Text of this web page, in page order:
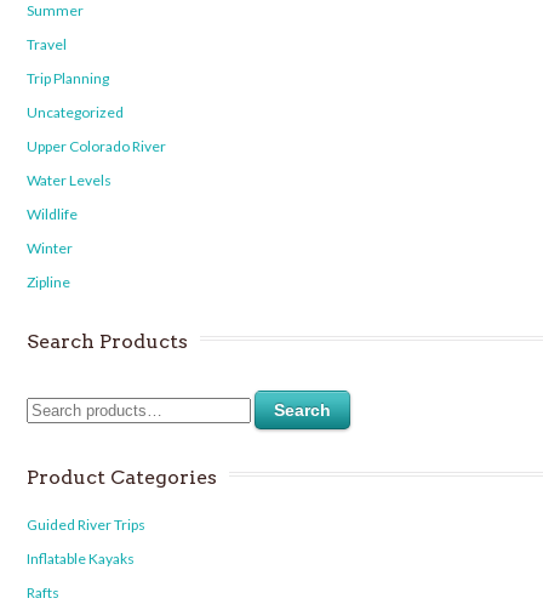
Summer
Travel
Trip Planning
Uncategorized
Upper Colorado River
Water Levels
Wildlife
Winter
Zipline
Search Products
Search
Product Categories
Guided River Trips
Inflatable Kayaks
Rafts